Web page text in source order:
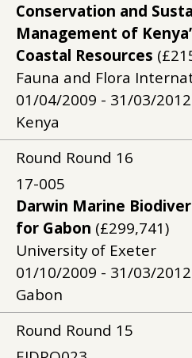
Conservation and
Management of
Coastal Resources
Fauna and Flora
01/04/2009 - 31/03/2012
Kenya
Round Round 16
17-005
Darwin Marine
for Gabon (£299,741)
University of Exeter
01/10/2009 - 31/03/2012
Gabon
Round Round 15